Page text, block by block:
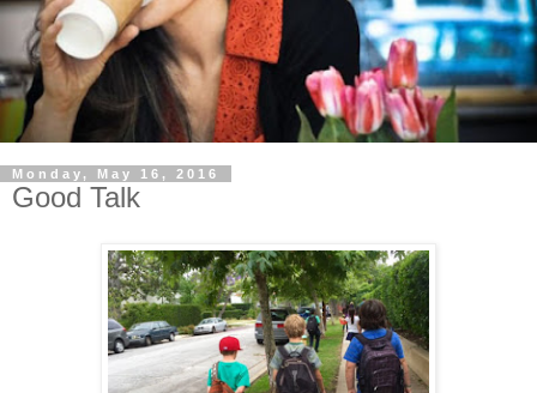
Monday, May 16, 2016
Good Talk